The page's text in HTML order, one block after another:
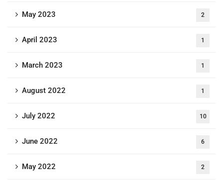
May 2023 2
April 2023 1
March 2023 1
August 2022 1
July 2022 10
June 2022 6
May 2022 2